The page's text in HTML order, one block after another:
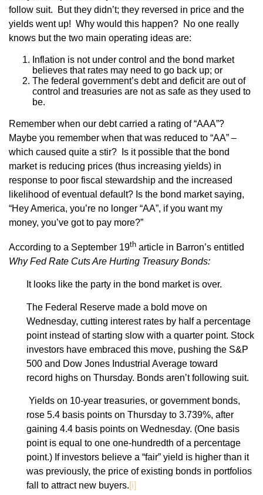
follow suit. But they didn’t; they reversed in price and the
yields went up! Why would this happen? No one really
knows but the two main operating ideas are:
Inflation is not under control and the bond market
believes that rates may need to go back up; or
The federal government’s debt and deficit are out of
control and treasuries are not as safe as they used to
be.
Remember when our debt carried a rating of “AAA”?
Maybe you remember when that was reduced to “AA” –
which caused quite a stir? Is it possible that the bond
market is reducing prices (thus increasing yields) in
response to poor fiscal stewardship and the increased
likelihood of eventual default? Is the bond market saying,
“Hey America, you’re no longer “AA”, if you want my
money, you’ve got to pay more?”
According to a September 19th article in Barron’s entitled
Why Fed Rate Cuts Are Hurting Treasury Bonds:
It looks like the party in the bond market is over.
The Federal Reserve made a bold move on
Wednesday, cutting interest rates by half a percentage
point instead of starting slow with a quarter point. Stock
investors have embraced this move, pushing the S&P
500 and Dow Jones Industrial Average toward
record highs on Thursday. Bonds aren’t following suit.
Yields on 10-year treasuries, or government bonds,
rose 5.4 basis points on Thursday to 3.739%, after
gaining 4.4 basis points on Wednesday. (One basis
point is equal to one one-hundredth of a percentage
point.) If investors believe a “fair” yield is higher than it
was previously, the price of existing bonds in portfolios
fall to attract new buyers.[i]